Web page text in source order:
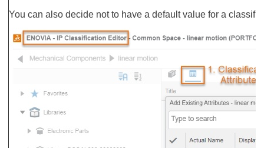
You can also decide not to have a default value for a